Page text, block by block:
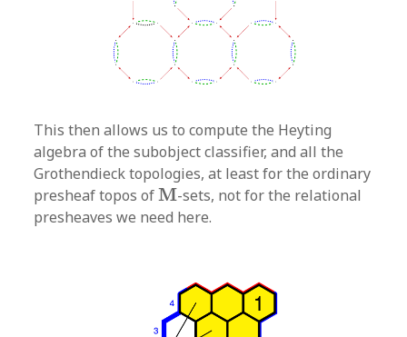
This then allows us to compute the Heyting
algebra of the subobject classifier, and all the
Grothendieck topologies, at least for the ordinary
presheaf topos ofM
M-sets, not for the relational
presheaves we need here.